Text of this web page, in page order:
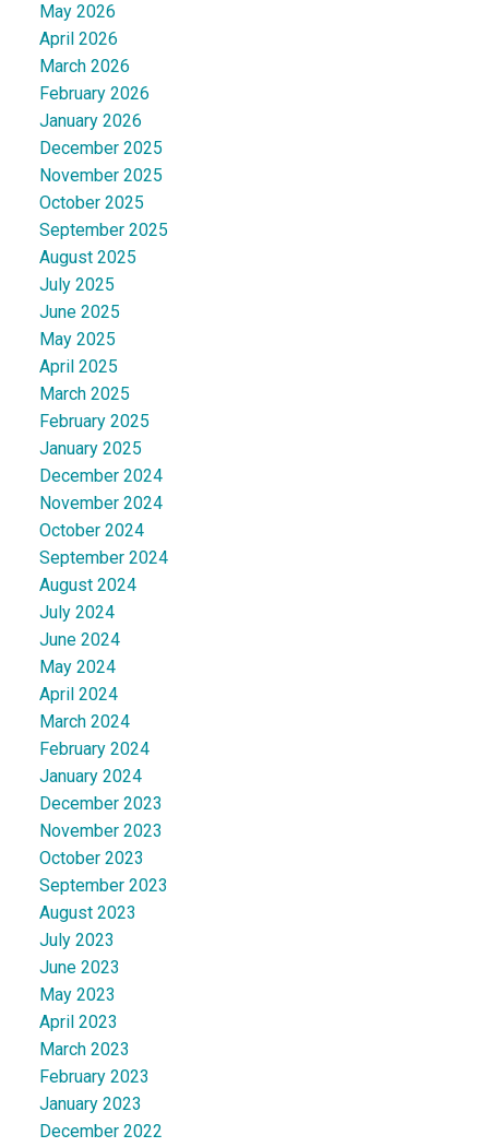
May 2026
April 2026
March 2026
February 2026
January 2026
December 2025
November 2025
October 2025
September 2025
August 2025
July 2025
June 2025
May 2025
April 2025
March 2025
February 2025
January 2025
December 2024
November 2024
October 2024
September 2024
August 2024
July 2024
June 2024
May 2024
April 2024
March 2024
February 2024
January 2024
December 2023
November 2023
October 2023
September 2023
August 2023
July 2023
June 2023
May 2023
April 2023
March 2023
February 2023
January 2023
December 2022